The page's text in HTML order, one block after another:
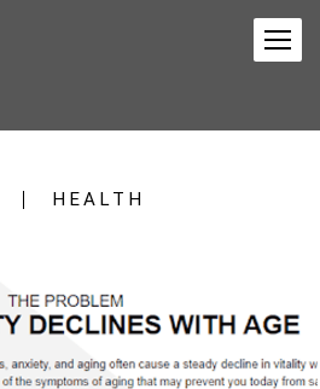
HEALTH